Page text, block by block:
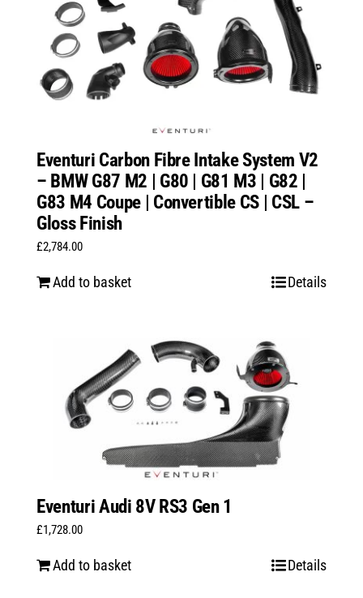
Eventuri Carbon Fibre Intake System V2
– BMW G87 M2 | G80 | G81 M3 | G82 |
G83 M4 Coupe | Convertible CS | CSL –
Gloss Finish
£2,784.00
Add to basket Details
Eventuri Audi 8V RS3 Gen 1
£1,728.00
Add to basket Details